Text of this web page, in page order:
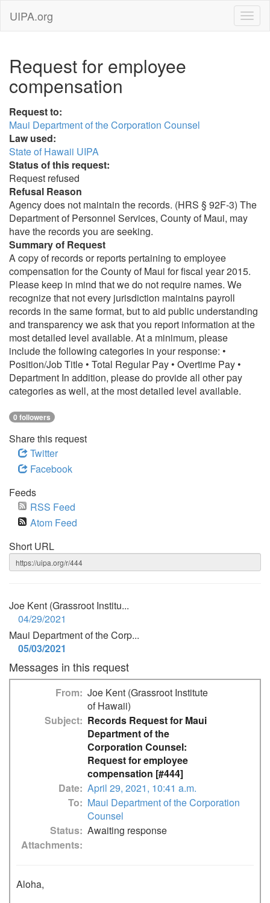
UIPA.org
Request for employee
compensation
Request to:
Maui Department of the Corporation Counsel
Law used:
State of Hawaii UIPA
Status of this request:
Request refused
Refusal Reason
Agency does not maintain the records. (HRS § 92F-3) The
Department of Personnel Services, County of Maui, may
have the records you are seeking.
Summary of Request
A copy of records or reports pertaining to employee
compensation for the County of Maui for fiscal year 2015.
Please keep in mind that we do not require names. We
recognize that not every jurisdiction maintains payroll
records in the same format, but to aid public understanding
and transparency we ask that you report information at the
most detailed level available. At a minimum, please
include the following categories in your response: •
Position/Job Title • Total Regular Pay • Overtime Pay •
Department In addition, please do provide all other pay
categories as well, at the most detailed level available.
0 followers
Share this request
Twitter
Facebook
Feeds
RSS Feed
Atom Feed
Short URL
Joe Kent (Grassroot Institu...
04/29/2021
Maui Department of the Corp...
05/03/2021
Messages in this request
From
Joe Kent (Grassroot Institute
of Hawaii)
Subject
Records Request for Maui
Department of the
Corporation Counsel:
Request for employee
compensation [#444]
Date April 29, 2021, 10:41 a.m.
To
Maui Department of the Corporation
Counsel
Status Awaiting response
Attachments
Aloha,